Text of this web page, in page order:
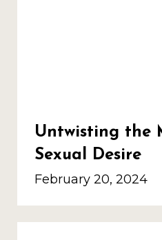
Untwisting the
Sexual Desire
February 20, 2024